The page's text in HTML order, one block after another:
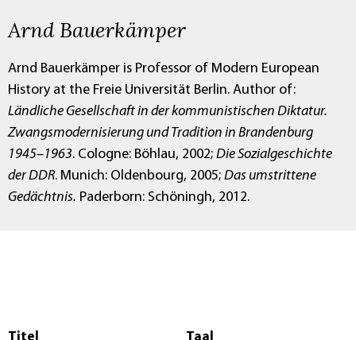
Arnd Bauerkämper
Arnd Bauerkämper is Professor of Modern European
History at the Freie Universität Berlin. Author of:
Ländliche Gesellschaft in der kommunistischen Diktatur.
Zwangsmodernisierung und Tradition in Brandenburg
1945–1963. Cologne: Böhlau, 2002; Die Sozialgeschichte
der DDR. Munich: Oldenbourg, 2005; Das umstrittene
Gedächtnis. Paderborn: Schöningh, 2012.
Titel Taal